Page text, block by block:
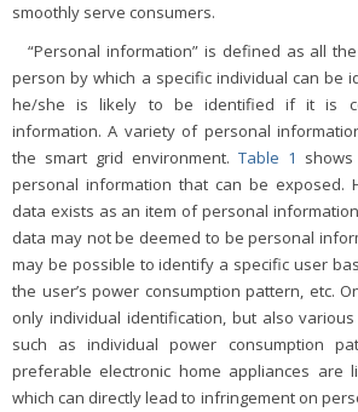
smoothly serve consumers.
“Personal information” is defined as all
person by which a specific individual can be
he/she is likely to be identified if it is
information. A variety of personal
the smart grid environment. Table 1
personal information that can be exposed.
data exists as an item of personal
data may not be deemed to be personal
may be possible to identify a specific user
the user’s power consumption pattern, etc.
only individual identification, but also
such as individual power consumption
preferable electronic home appliances are
which can directly lead to infringement on